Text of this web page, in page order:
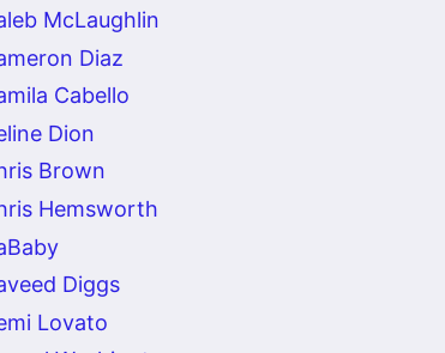
McLaughlin
Diaz
Cabello
Dion
Brown
Hemsworth
Diggs
Lovato